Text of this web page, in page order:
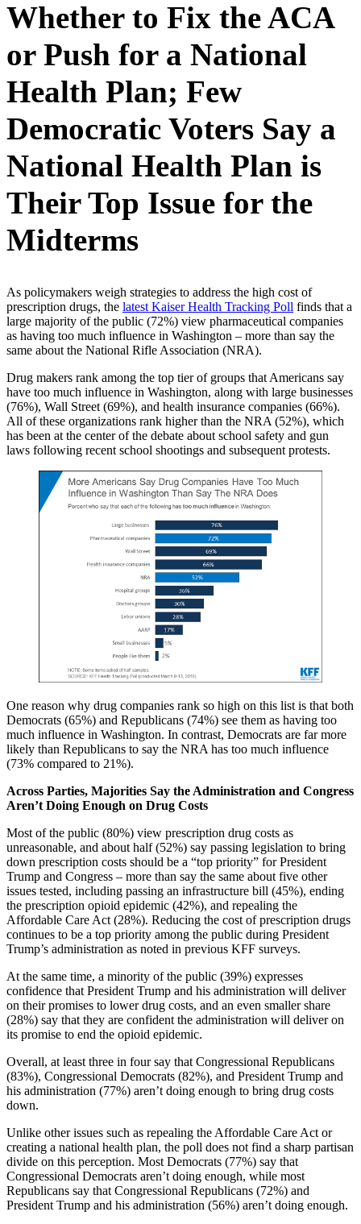
Whether to Fix the ACA
or Push for a National
Health Plan; Few
Democratic Voters Say a
National Health Plan is
Their Top Issue for the
Midterms
As policymakers weigh strategies to address the high cost of
prescription drugs, the latest Kaiser Health Tracking Poll finds that a
large majority of the public (72%) view pharmaceutical companies
as having too much influence in Washington – more than say the
same about the National Rifle Association (NRA).
Drug makers rank among the top tier of groups that Americans say
have too much influence in Washington, along with large businesses
(76%), Wall Street (69%), and health insurance companies (66%).
All of these organizations rank higher than the NRA (52%), which
has been at the center of the debate about school safety and gun
laws following recent school shootings and subsequent protests.
One reason why drug companies rank so high on this list is that both
Democrats (65%) and Republicans (74%) see them as having too
much influence in Washington. In contrast, Democrats are far more
likely than Republicans to say the NRA has too much influence
(73% compared to 21%).
Across Parties, Majorities Say the Administration and Congress
Aren’t Doing Enough on Drug Costs
Most of the public (80%) view prescription drug costs as
unreasonable, and about half (52%) say passing legislation to bring
down prescription costs should be a “top priority” for President
Trump and Congress – more than say the same about five other
issues tested, including passing an infrastructure bill (45%), ending
the prescription opioid epidemic (42%), and repealing the
Affordable Care Act (28%). Reducing the cost of prescription drugs
continues to be a top priority among the public during President
Trump’s administration as noted in previous KFF surveys.
At the same time, a minority of the public (39%) expresses
confidence that President Trump and his administration will deliver
on their promises to lower drug costs, and an even smaller share
(28%) say that they are confident the administration will deliver on
its promise to end the opioid epidemic.
Overall, at least three in four say that Congressional Republicans
(83%), Congressional Democrats (82%), and President Trump and
his administration (77%) aren’t doing enough to bring drug costs
down.
Unlike other issues such as repealing the Affordable Care Act or
creating a national health plan, the poll does not find a sharp partisan
divide on this perception. Most Democrats (77%) say that
Congressional Democrats aren’t doing enough, while most
Republicans say that Congressional Republicans (72%) and
President Trump and his administration (56%) aren’t doing enough.